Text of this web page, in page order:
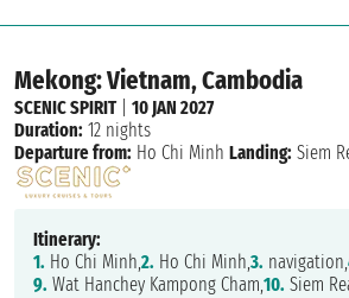
62.navigation,63.Darwin,64.navigation,
79.Nha Trang,80.navigation,81.Halong Bay,
86.Keelung, 87.Miyakojima,
94.navigation,95. Miyako,
102.navigation,103.navigation,104.
109.Juneau,110. navigation,
Mekong: Vietnam, Cambodia
SCENIC SPIRIT|10 JAN 2027
Duration: 12 nights
Departure from: Ho Chi Minh Landing: Siem
Itinerary:
1. Ho Chi Minh,2. Ho Chi Minh,3. navigation,
9. Wat Hanchey Kampong Cham,10. Siem